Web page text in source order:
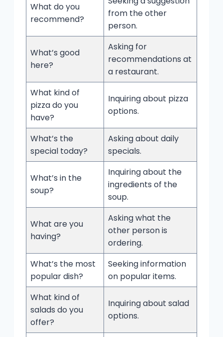
What do you
recommend?
from the other
person.
What’s good
here?
Asking for
recommendations at
a restaurant.
What kind of
pizza do you
have?
Inquiring about pizza
options.
What’s the
special today?
Asking about daily
specials.
What’s in the
soup?
Inquiring about the
ingredients of the
soup.
What are you
having?
Asking what the
other person is
ordering.
What’s the most
popular dish?
Seeking information
on popular items.
What kind of
salads do you
offer?
Inquiring about salad
options.